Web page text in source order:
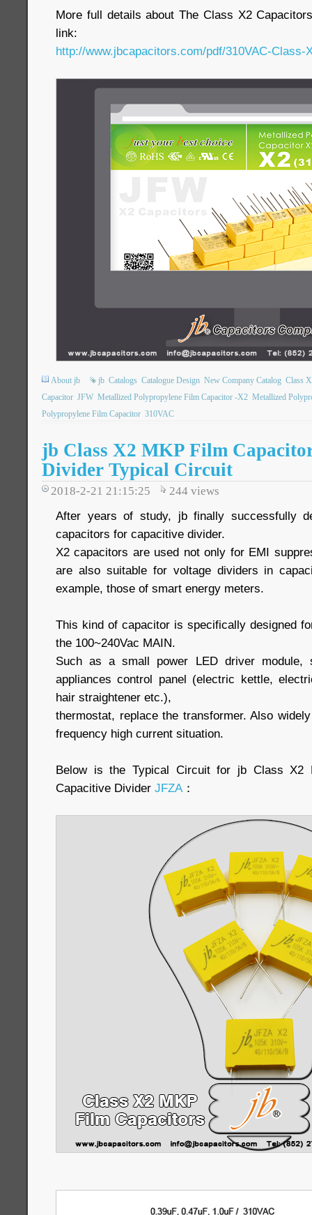
More full details about The Class X2
link:
http://www.jbcapacitors.com/pdf/310VAC-Class-
About jb jb Catalogs Catalogue Design New Company Catalog Class
Capacitor JFW Metallized Polypropylene Film Capacitor -X2 Metallized
Polypropylene Film Capacitor 310VAC
jb Class X2 MKP Film
Divider Typical Circuit
2018-2-21 21:15:25 244 views
After years of study, jb finally successfully
capacitors for capacitive divider.
X2 capacitors are used not only for EMI
are also suitable for voltage dividers in
example, those of smart energy meters.
This kind of capacitor is specifically designed
the 100~240Vac MAIN.
Such as a small power LED driver module,
appliances control panel (electric kettle,
hair straightener etc.),
thermostat, replace the transformer. Also
frequency high current situation.
Below is the Typical Circuit for jb Class X2
Capacitive Divider JFZA ：